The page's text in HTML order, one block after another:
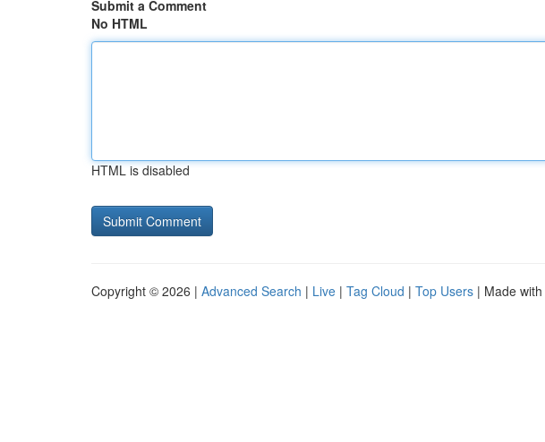
Submit a Comment
No HTML
HTML is disabled
Copyright © 2026 | Advanced Search | Live | Tag Cloud | Top Users | Made with